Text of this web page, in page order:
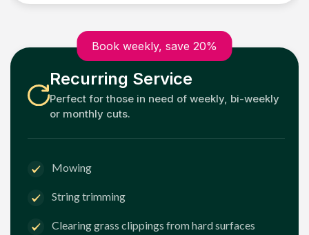
Book weekly, save 20%
Recurring Service
Perfect for those in need of weekly, bi-weekly
or monthly cuts.
Mowing
String trimming
Clearing grass clippings from hard surfaces